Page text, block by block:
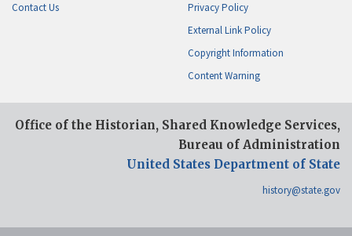
Contact Us
Privacy Policy
External Link Policy
Copyright Information
Content Warning
Office of the Historian, Shared Knowledge Services,
Bureau of Administration
United States Department of State
history@state.gov